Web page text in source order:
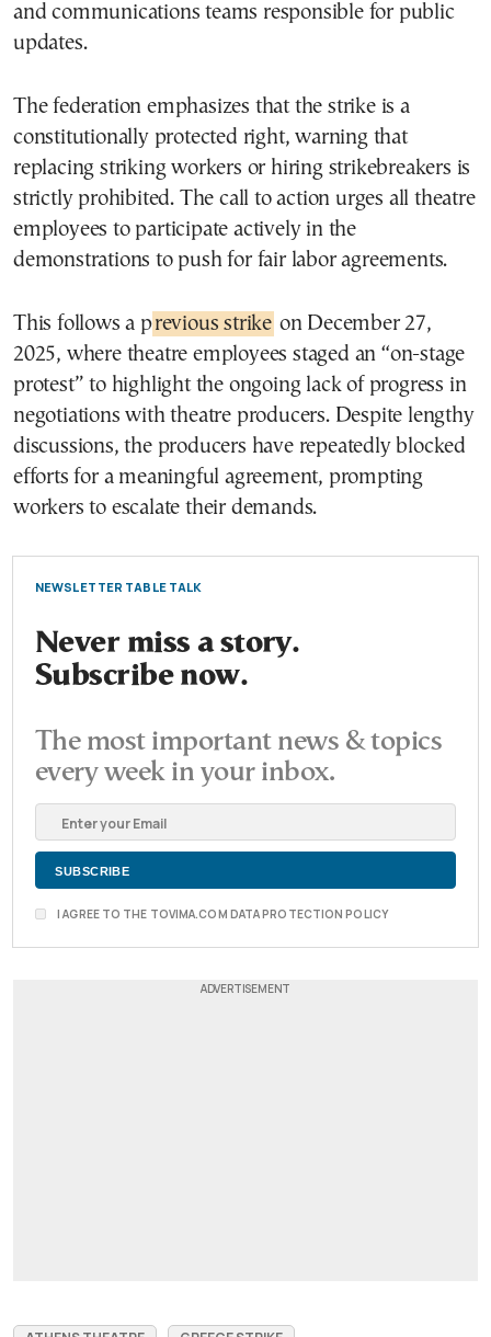
and communications teams responsible for public
updates.
The federation emphasizes that the strike is a
constitutionally protected right, warning that
replacing striking workers or hiring strikebreakers is
strictly prohibited. The call to action urges all theatre
employees to participate actively in the
demonstrations to push for fair labor agreements.
This follows a previous strike on December 27,
2025, where theatre employees staged an “on-stage
protest” to highlight the ongoing lack of progress in
negotiations with theatre producers. Despite lengthy
discussions, the producers have repeatedly blocked
efforts for a meaningful agreement, prompting
workers to escalate their demands.
NEWSLETTER TABLE TALK
Never miss a story.
Subscribe now.
The most important news & topics
every week in your inbox.
I AGREE TO THE TOVIMA.COM DATA PROTECTION POLICY